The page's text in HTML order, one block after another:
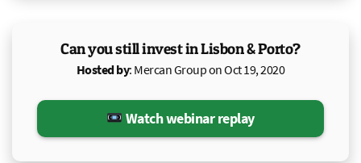
Can you still invest in Lisbon & Porto?
Hosted by: Mercan Group on Oct 19, 2020
Watch webinar replay